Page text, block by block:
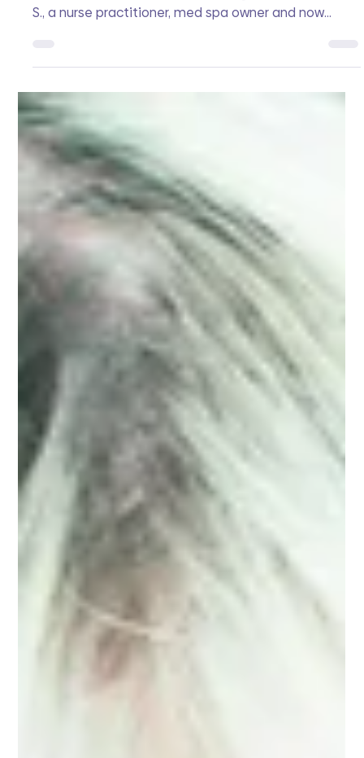
Zoek Studio
Art of Graceful Aging's Digital
How does digital marketing impact the day-to-day
of a small business owner? Get isights from Pamela
S., a nurse practitioner, med spa owner and now
founder of the Art of Graceful Aging website-based
community.